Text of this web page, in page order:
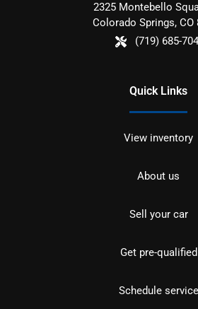
2325 Montebello
Colorado Springs, CO
(719) 685-
Quick Links
View inventory
About us
Sell your car
Get pre-qualified
Schedule service